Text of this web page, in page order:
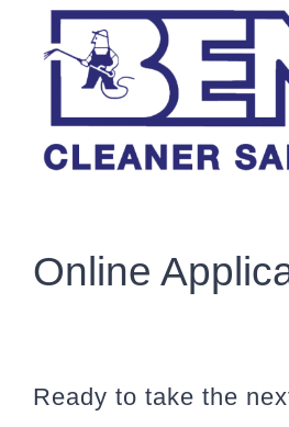
Online
Ready to take the